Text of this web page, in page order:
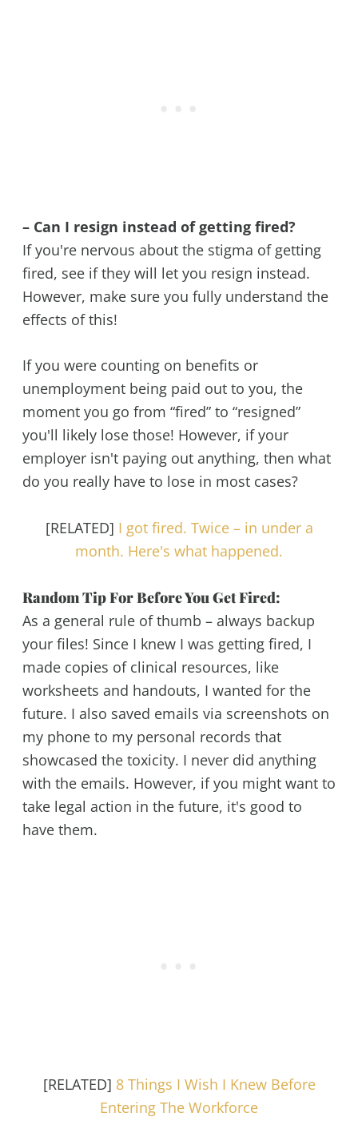
– Can I resign instead of getting fired?
If you're nervous about the stigma of getting
fired, see if they will let you resign instead.
However, make sure you fully understand the
effects of this!
If you were counting on benefits or
unemployment being paid out to you, the
moment you go from “fired” to “resigned”
you'll likely lose those! However, if your
employer isn't paying out anything, then what
do you really have to lose in most cases?
[RELATED] I got fired. Twice – in under a
month. Here's what happened.
Random Tip For Before You Get Fired:
As a general rule of thumb – always backup
your files! Since I knew I was getting fired, I
made copies of clinical resources, like
worksheets and handouts, I wanted for the
future. I also saved emails via screenshots on
my phone to my personal records that
showcased the toxicity. I never did anything
with the emails. However, if you might want to
take legal action in the future, it's good to
have them.
[RELATED] 8 Things I Wish I Knew Before
Entering The Workforce